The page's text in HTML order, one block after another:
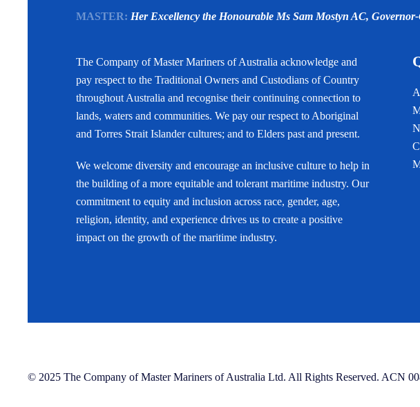
MASTER: Her Excellency the Honourable Ms Sam Mostyn AC,
The Company of Master Mariners of Australia acknowledge and
pay respect to the Traditional Owners and Custodians of Country
throughout Australia and recognise their continuing connection to
lands, waters and communities. We pay our respect to Aboriginal
and Torres Strait Islander cultures; and to Elders past and present.
We welcome diversity and encourage an inclusive culture to help in
the building of a more equitable and tolerant maritime industry. Our
commitment to equity and inclusion across race, gender, age,
religion, identity, and experience drives us to create a positive
impact on the growth of the maritime industry.
© 2025 The Company of Master Mariners of Australia Ltd. All Rights Reserved. ACN